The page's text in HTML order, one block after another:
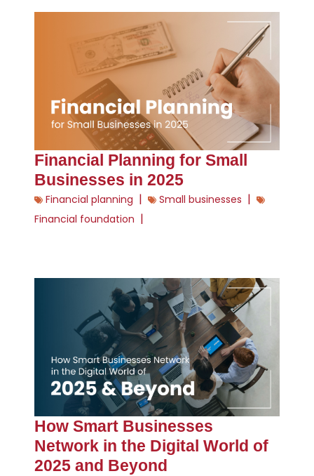
Financial Planning for Small
Businesses in 2025
Financial planning | Small businesses |
Financial foundation |
How Smart Businesses
Network in the Digital World of
2025 and Beyond